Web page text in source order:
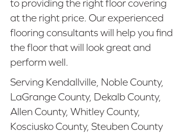
to providing the right floor covering
at the right price. Our experienced
flooring consultants will help you find
the floor that will look great and
perform well.
Serving Kendallville, Noble County,
LaGrange County, Dekalb County,
Allen County, Whitley County,
Kosciusko County, Steuben County